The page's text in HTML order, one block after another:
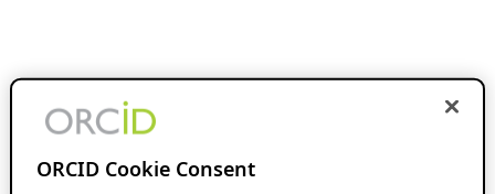
ORCID Cookie Consent